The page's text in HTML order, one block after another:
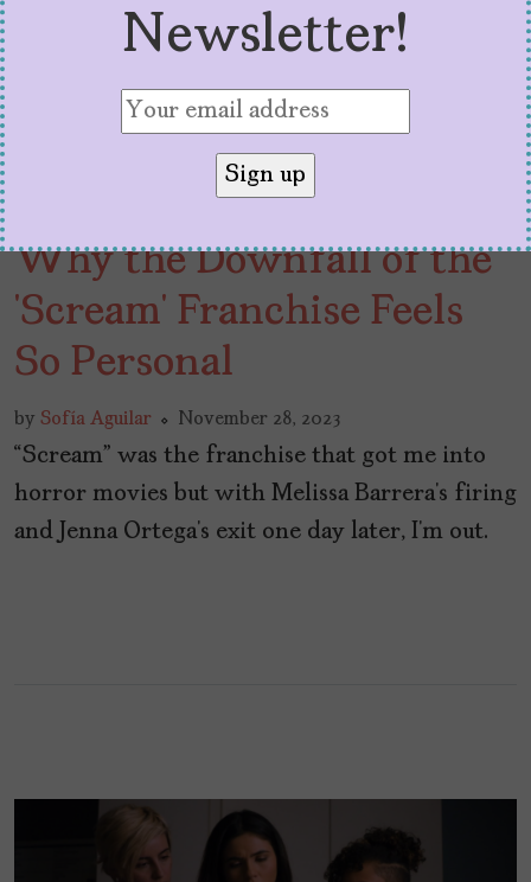
Why the Downfall of the
‘Scream’ Franchise Feels
So Personal
by Sofía Aguilar November 28, 2023
“Scream” was the franchise that got me into
horror movies but with Melissa Barrera’s firing
and Jenna Ortega’s exit one day later, I’m out.
Newsletter!